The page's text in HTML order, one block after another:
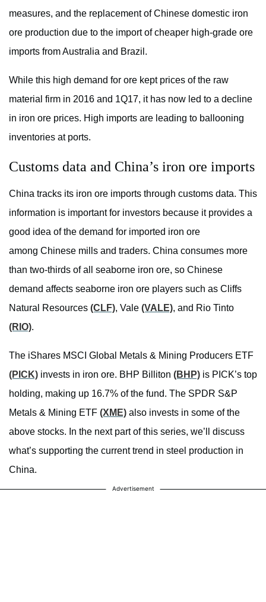
measures, and the replacement of Chinese domestic iron
ore production due to the import of cheaper high-grade ore
imports from Australia and Brazil.
While this high demand for ore kept prices of the raw
material firm in 2016 and 1Q17, it has now led to a decline
in iron ore prices. High imports are leading to ballooning
inventories at ports.
Customs data and China’s iron ore imports
China tracks its iron ore imports through customs data. This
information is important for investors because it provides a
good idea of the demand for imported iron ore
among Chinese mills and traders. China consumes more
than two-thirds of all seaborne iron ore, so Chinese
demand affects seaborne iron ore players such as Cliffs
Natural Resources (CLF), Vale (VALE), and Rio Tinto
(RIO).
The iShares MSCI Global Metals & Mining Producers ETF
(PICK) invests in iron ore. BHP Billiton (BHP) is PICK’s top
holding, making up 16.7% of the fund. The SPDR S&P
Metals & Mining ETF (XME) also invests in some of the
above stocks. In the next part of this series, we’ll discuss
what’s supporting the current trend in steel production in
China.
Advertisement